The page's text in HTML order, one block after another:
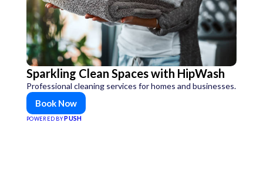
Sparkling Clean Spaces with HipWash
Professional cleaning services for homes and businesses.
Book Now
POWERED BY PUSH